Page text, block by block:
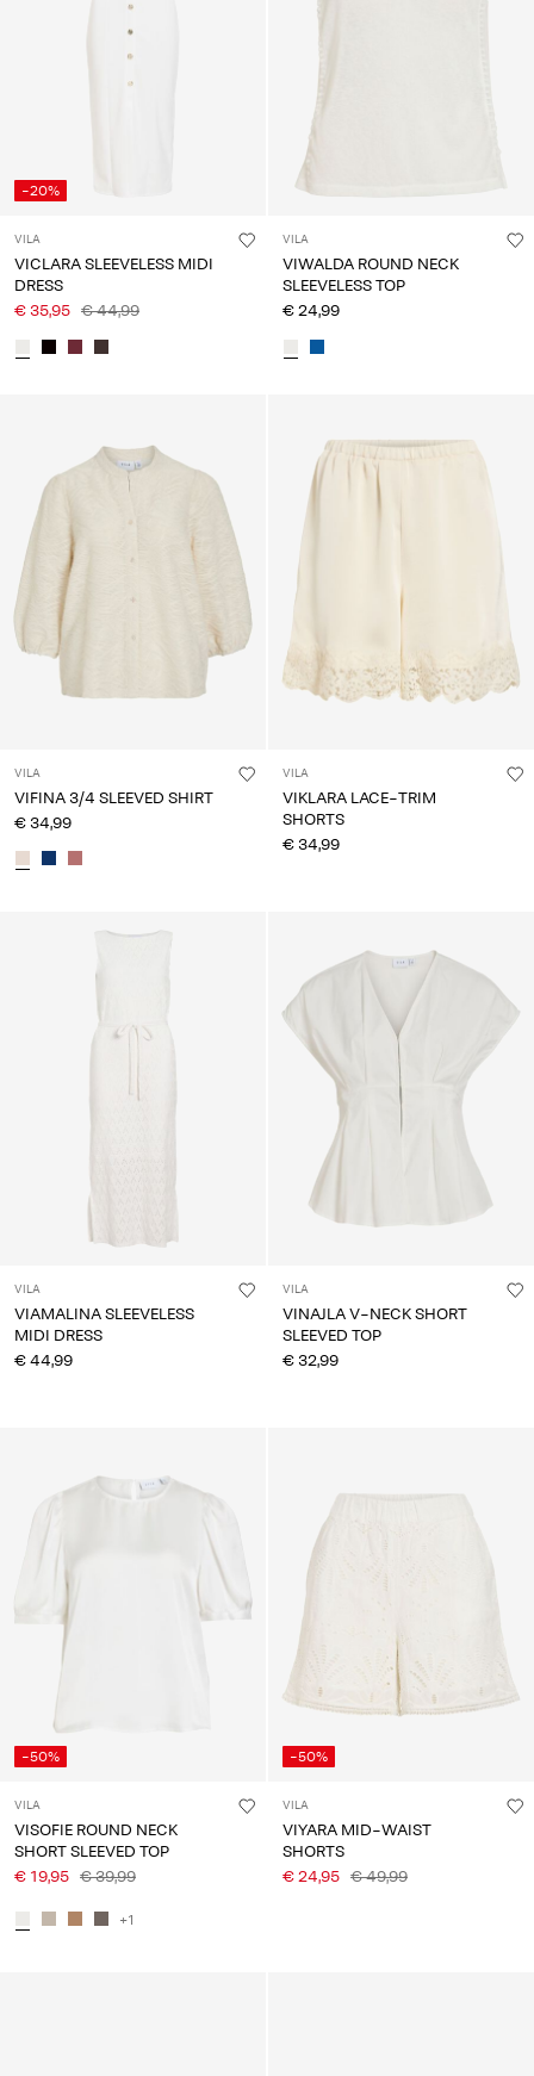
-20%
VILA
VICLARA SLEEVELESS MIDI
DRESS
€ 35,95 € 44,99
VILA
VIWALDA ROUND NECK
SLEEVELESS TOP
€ 24,99
VILA
VIFINA 3/4 SLEEVED SHIRT
€ 34,99
VILA
VIKLARA LACE-TRIM
SHORTS
€ 34,99
VILA
VIAMALINA SLEEVELESS
MIDI DRESS
€ 44,99
VILA
VINAJLA V-NECK SHORT
SLEEVED TOP
€ 32,99
-50%
VILA
VISOFIE ROUND NECK
SHORT SLEEVED TOP
€ 19,95 € 39,99
+1
-50%
VILA
VIYARA MID-WAIST
SHORTS
€ 24,95 € 49,99